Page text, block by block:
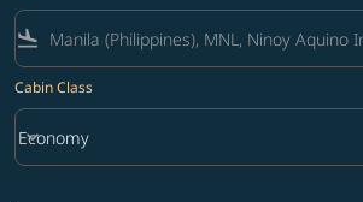
flight_land
Cabin Class
Cabin Class option Economy Selected
Economy
keyboard_arrow_down